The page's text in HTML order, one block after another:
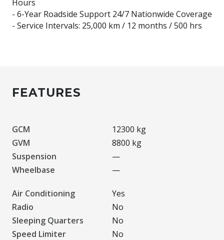
Hours
- 6-Year Roadside Support 24/7 Nationwide Coverage
- Service Intervals: 25,000 km / 12 months / 500 hrs
FEATURES
GCM
12300 kg
GVM
8800 kg
Suspension
—
Wheelbase
—
Air Conditioning
Yes
Radio
No
Sleeping Quarters
No
Speed Limiter
No